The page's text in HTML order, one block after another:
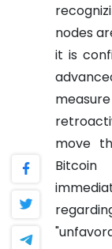
nodes
it is
move